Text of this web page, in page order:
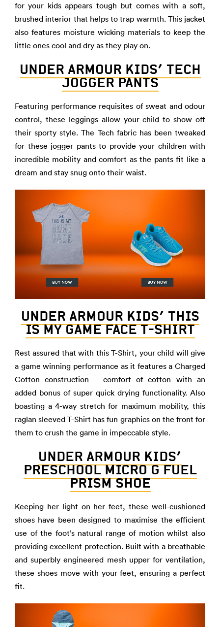
for your kids appears tough but comes with a soft,
brushed interior that helps to trap warmth. This jacket
also features moisture wicking materials to keep the
little ones cool and dry as they play on.
UNDER ARMOUR KIDS’ TECH
JOGGER PANTS
Featuring performance requisites of sweat and odour
control, these leggings allow your child to show off
their sporty style. The Tech fabric has been tweaked
for these jogger pants to provide your children with
incredible mobility and comfort as the pants fit like a
dream and stay snug onto their waist.
UNDER ARMOUR KIDS’ THIS
IS MY GAME FACE T-SHIRT
Rest assured that with this T-Shirt, your child will give
a game winning performance as it features a Charged
Cotton construction – comfort of cotton with an
added bonus of super quick drying functionality. Also
boasting a 4-way stretch for maximum mobility, this
raglan sleeved T-Shirt has fun graphics on the front for
them to crush the game in impeccable style.
UNDER ARMOUR KIDS’
PRESCHOOL MICRO G FUEL
PRISM SHOE
Keeping her light on her feet, these well-cushioned
shoes have been designed to maximise the efficient
use of the foot’s natural range of motion whilst also
providing excellent protection. Built with a breathable
and superbly engineered mesh upper for ventilation,
these shoes move with your feet, ensuring a perfect
fit.